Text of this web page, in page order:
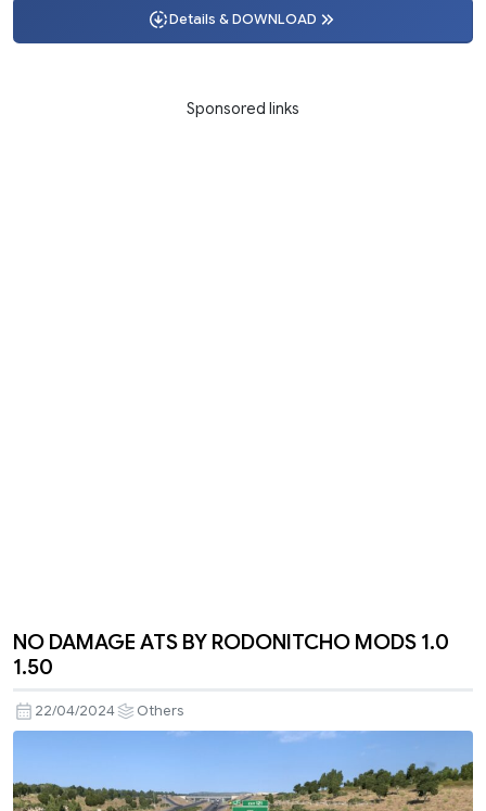
Details & DOWNLOAD
Sponsored links
NO DAMAGE ATS BY RODONITCHO MODS 1.0
1.50
22/04/2024 Others